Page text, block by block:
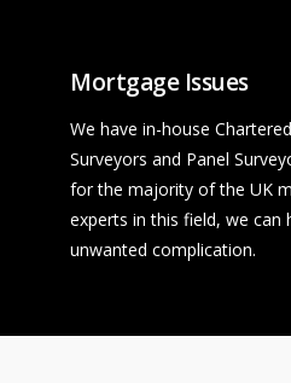
Mortgage Issues
We have in-house
Surveyors and Panel
for the majority of the UK
experts in this field, we can
unwanted complication.